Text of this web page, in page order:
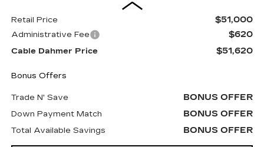
Retail Price $51,000
Administrative Fee $620
Cable Dahmer Price $51,620
Bonus Offers
Trade N' Save BONUS OFFER
Down Payment Match BONUS OFFER
Total Available Savings BONUS OFFER